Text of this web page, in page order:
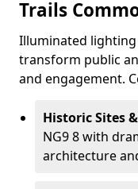
Trails
Illuminated
transform public
and engagement.
Historic Sites
NG9 8 with
architecture